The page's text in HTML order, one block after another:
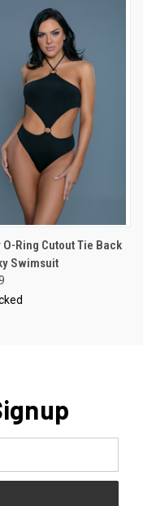
O-Ring Cutout Tie Back
Swimsuit